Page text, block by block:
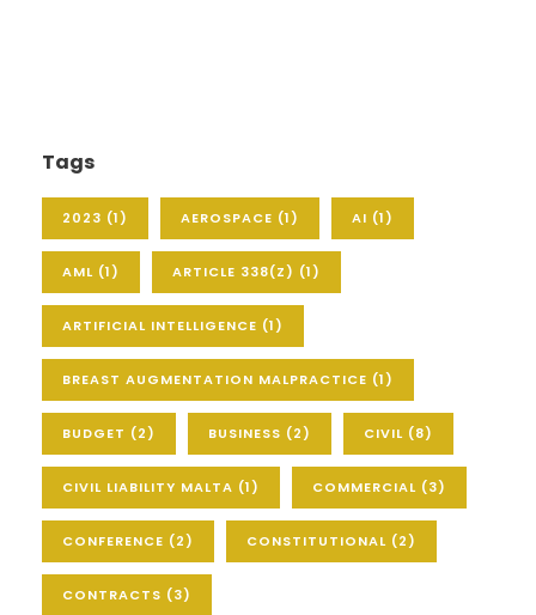
Tags
2023 (1) AEROSPACE (1) AI (1)
AML (1) ARTICLE 338(Z) (1)
ARTIFICIAL INTELLIGENCE (1)
BREAST AUGMENTATION MALPRACTICE (1)
BUDGET (2) BUSINESS (2) CIVIL (8)
CIVIL LIABILITY MALTA (1) COMMERCIAL (3)
CONFERENCE (2) CONSTITUTIONAL (2)
CONTRACTS (3)